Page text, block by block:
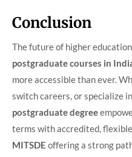
Conclusion
The future of higher
postgraduate courses in
more accessible than ever.
switch careers, or specialize
postgraduate degree
terms with accredited,
MITSDE offering a strong